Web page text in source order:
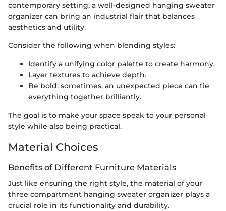
contemporary setting, a well-designed hanging sweater
organizer can bring an industrial flair that balances
aesthetics and utility.
Consider the following when blending styles:
Identify a unifying color palette to create harmony.
Layer textures to achieve depth.
Be bold; sometimes, an unexpected piece can tie
everything together brilliantly.
The goal is to make your space speak to your personal
style while also being practical.
Material Choices
Benefits of Different Furniture Materials
Just like ensuring the right style, the material of your
three compartment hanging sweater organizer plays a
crucial role in its functionality and durability.